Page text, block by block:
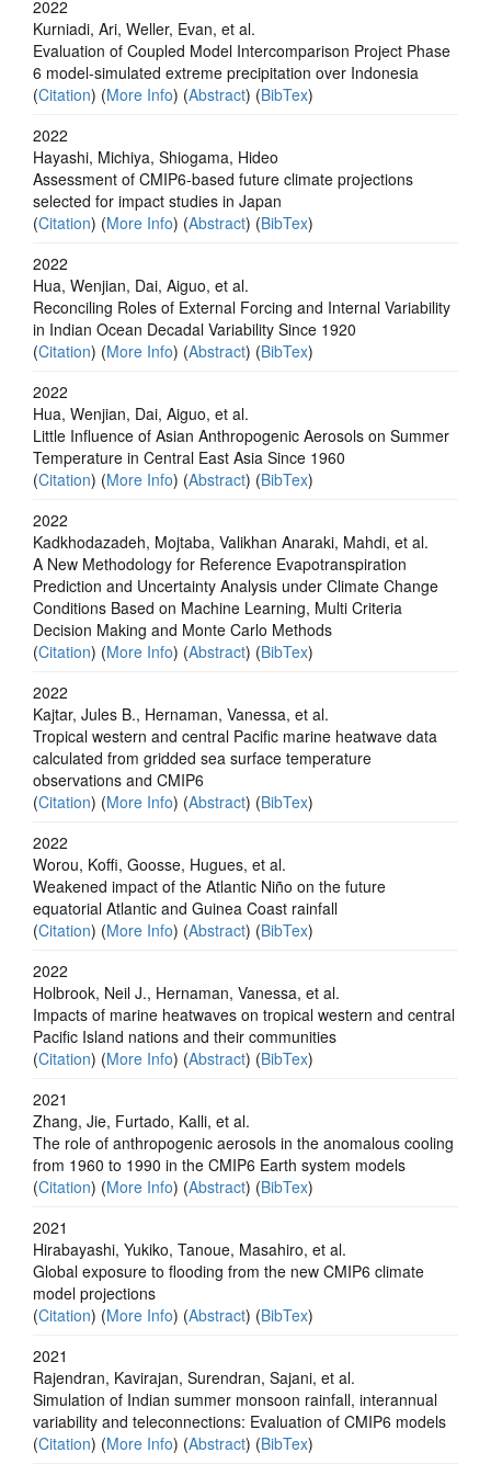
2022
Kurniadi, Ari, Weller, Evan, et al.
Evaluation of Coupled Model Intercomparison Project Phase
6 model‐simulated extreme precipitation over Indonesia
(Citation) (More Info) (Abstract) (BibTex)
2022
Hayashi, Michiya, Shiogama, Hideo
Assessment of CMIP6-based future climate projections
selected for impact studies in Japan
(Citation) (More Info) (Abstract) (BibTex)
2022
Hua, Wenjian, Dai, Aiguo, et al.
Reconciling Roles of External Forcing and Internal Variability
in Indian Ocean Decadal Variability Since 1920
(Citation) (More Info) (Abstract) (BibTex)
2022
Hua, Wenjian, Dai, Aiguo, et al.
Little Influence of Asian Anthropogenic Aerosols on Summer
Temperature in Central East Asia Since 1960
(Citation) (More Info) (Abstract) (BibTex)
2022
Kadkhodazadeh, Mojtaba, Valikhan Anaraki, Mahdi, et al.
A New Methodology for Reference Evapotranspiration
Prediction and Uncertainty Analysis under Climate Change
Conditions Based on Machine Learning, Multi Criteria
Decision Making and Monte Carlo Methods
(Citation) (More Info) (Abstract) (BibTex)
2022
Kajtar, Jules B., Hernaman, Vanessa, et al.
Tropical western and central Pacific marine heatwave data
calculated from gridded sea surface temperature
observations and CMIP6
(Citation) (More Info) (Abstract) (BibTex)
2022
Worou, Koffi, Goosse, Hugues, et al.
Weakened impact of the Atlantic Niño on the future
equatorial Atlantic and Guinea Coast rainfall
(Citation) (More Info) (Abstract) (BibTex)
2022
Holbrook, Neil J., Hernaman, Vanessa, et al.
Impacts of marine heatwaves on tropical western and central
Pacific Island nations and their communities
(Citation) (More Info) (Abstract) (BibTex)
2021
Zhang, Jie, Furtado, Kalli, et al.
The role of anthropogenic aerosols in the anomalous cooling
from 1960 to 1990 in the CMIP6 Earth system models
(Citation) (More Info) (Abstract) (BibTex)
2021
Hirabayashi, Yukiko, Tanoue, Masahiro, et al.
Global exposure to flooding from the new CMIP6 climate
model projections
(Citation) (More Info) (Abstract) (BibTex)
2021
Rajendran, Kavirajan, Surendran, Sajani, et al.
Simulation of Indian summer monsoon rainfall, interannual
variability and teleconnections: Evaluation of CMIP6 models
(Citation) (More Info) (Abstract) (BibTex)